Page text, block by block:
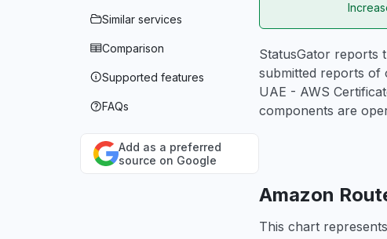
Similar services
Comparison
Supported features
FAQs
Add as a preferred
source on Google
StatusGator reports
submitted reports of
UAE - AWS
components are
Amazon
This chart